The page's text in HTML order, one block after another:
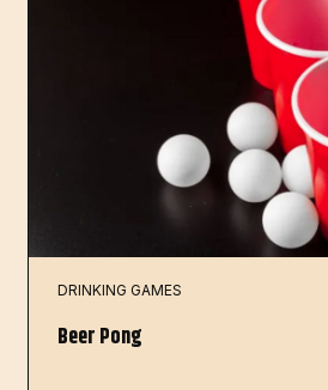
DRINKING GAMES
Beer Pong